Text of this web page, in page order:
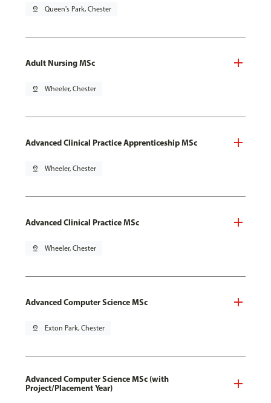
pin_drop Queen's Park, Chester
Adult Nursing MSc
pin_drop Wheeler, Chester
Advanced Clinical Practice Apprenticeship MSc
pin_drop Wheeler, Chester
Advanced Clinical Practice MSc
pin_drop Wheeler, Chester
Advanced Computer Science MSc
pin_drop Exton Park, Chester
Advanced Computer Science MSc (with
Project/Placement Year)